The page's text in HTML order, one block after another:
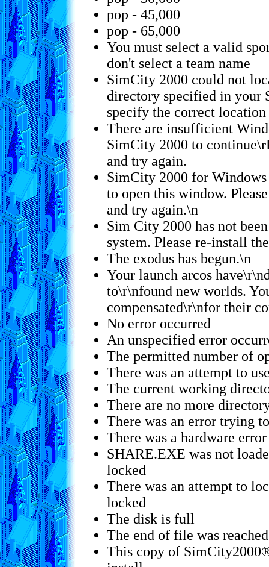
pop - 45,000
pop - 65,000
You must select a valid
don't select a team name
SimCity 2000 could not
directory specified in your
specify the correct
There are insufficient
SimCity 2000 to
and try again.
SimCity 2000 for
to open this window.
and try again.\n
Sim City 2000 has not
system. Please re-install
The exodus has begun.\n
Your launch arcos
to\r\nfound new worlds.
compensated\r\nfor their
No error occurred
An unspecified error
The permitted number of
There was an attempt to
The current working
There are no more
There was an error trying
There was a hardware error
SHARE.EXE was not
locked
There was an attempt to
locked
The disk is full
The end of file was reached
This copy of